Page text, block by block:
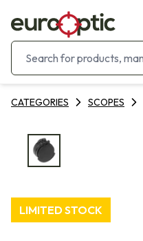
CATEGORIES SCOPES
LIMITED STOCK